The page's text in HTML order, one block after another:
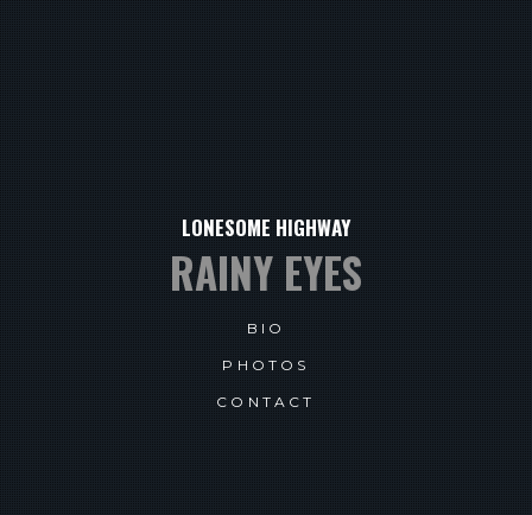
LONESOME HIGHWAY
RAINY EYES
BIO
PHOTOS
CONTACT